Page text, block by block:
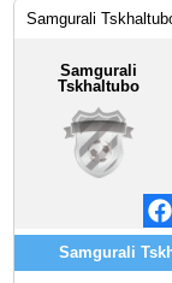
Samgurali
Samgurali
Tskhaltubo
Samgurali